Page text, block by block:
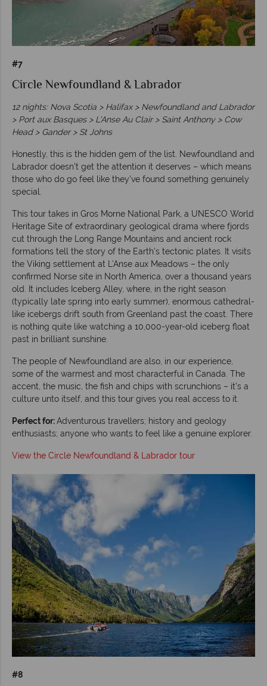
#7
Circle Newfoundland & Labrador
12 nights: Nova Scotia > Halifax > Newfoundland and Labrador
> Port aux Basques > L'Anse Au Clair > Saint Anthony > Cow
Head > Gander > St Johns
Honestly, this is the hidden gem of the list. Newfoundland and
Labrador doesn't get the attention it deserves – which means
those who do go feel like they've found something genuinely
special.
This tour takes in Gros Morne National Park, a UNESCO World
Heritage Site of extraordinary geological drama where fjords
cut through the Long Range Mountains and ancient rock
formations tell the story of the Earth's tectonic plates. It visits
the Viking settlement at L'Anse aux Meadows – the only
confirmed Norse site in North America, over a thousand years
old. It includes Iceberg Alley, where, in the right season
(typically late spring into early summer), enormous cathedral-
like icebergs drift south from Greenland past the coast. There
is nothing quite like watching a 10,000-year-old iceberg float
past in brilliant sunshine.
The people of Newfoundland are also, in our experience,
some of the warmest and most characterful in Canada. The
accent, the music, the fish and chips with scrunchions – it's a
culture unto itself, and this tour gives you real access to it.
Perfect for:Adventurous travellers; history and geology
enthusiasts; anyone who wants to feel like a genuine explorer.
View the Circle Newfoundland & Labrador tour
#8